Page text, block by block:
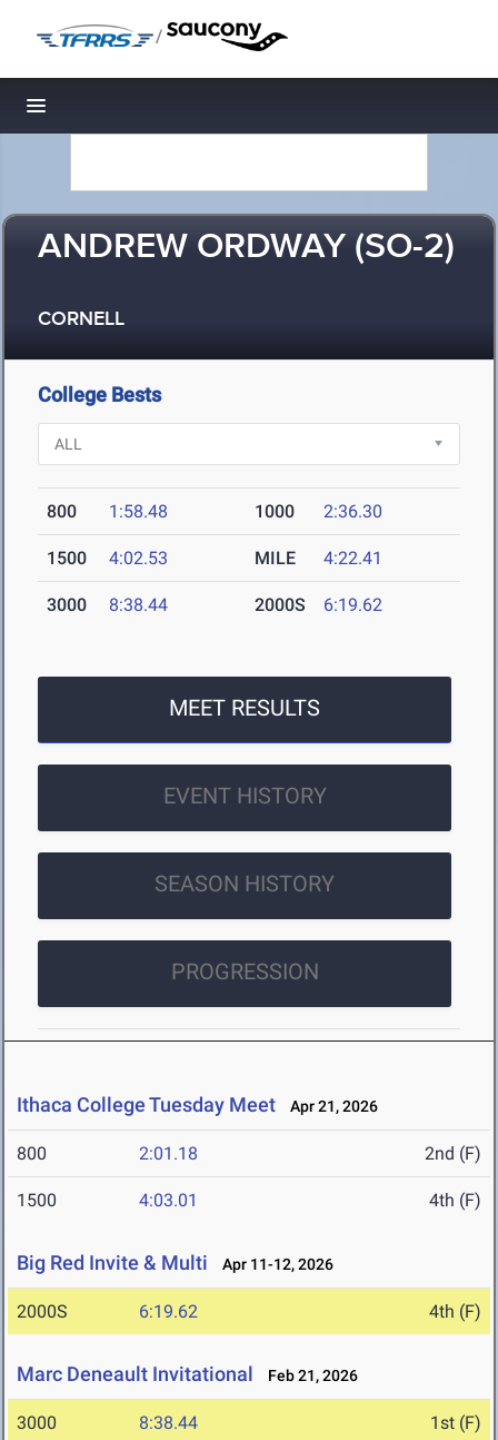
/
Toggle navigation
ANDREW ORDWAY (SO-2)
CORNELL
College Bests
800 1:58.48 1000 2:36.30
1500 4:02.53 MILE 4:22.41
3000 8:38.44 2000S 6:19.62
MEET RESULTS
EVENT HISTORY
SEASON HISTORY
PROGRESSION
Ithaca College Tuesday Meet Apr 21, 2026
800 2:01.18 2nd (F)
1500 4:03.01 4th (F)
Big Red Invite & Multi Apr 11-12, 2026
2000S 6:19.62 4th (F)
Marc Deneault Invitational Feb 21, 2026
3000 8:38.44 1st (F)